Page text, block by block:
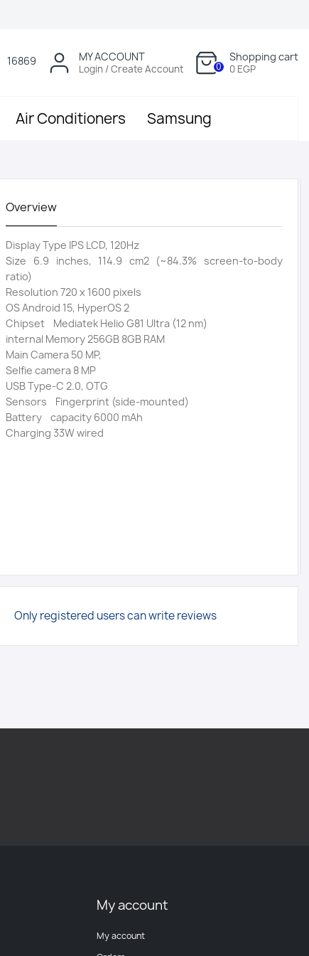
16869 MY ACCOUNT
Login / Create Account 0
Shopping cart
0 EGP
Air Conditioners Samsung
Overview
Display Type IPS LCD, 120Hz
Size 6.9 inches, 114.9 cm2 (~84.3% screen-to-body
ratio)
Resolution 720 x 1600 pixels
OS Android 15, HyperOS 2
Chipset Mediatek Helio G81 Ultra (12 nm)
internal Memory 256GB 8GB RAM
Main Camera 50 MP,
Selfie camera 8 MP
USB Type-C 2.0, OTG
Sensors Fingerprint (side-mounted)
Battery capacity 6000 mAh
Charging 33W wired
Only registered users can write reviews
My account
My account